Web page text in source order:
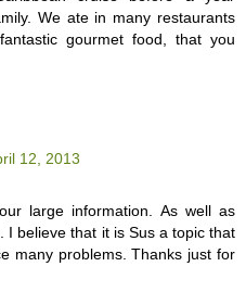
We ate in many restaurants
gourmet food, that you
12, 2013
large information. As well as
I believe that it is Sus a topic that
many problems. Thanks just for